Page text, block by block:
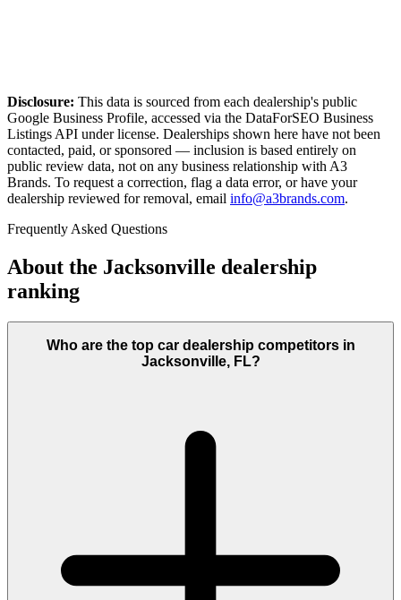
Disclosure: This data is sourced from each dealership's public
Google Business Profile, accessed via the DataForSEO Business
Listings API under license. Dealerships shown here have not been
contacted, paid, or sponsored — inclusion is based entirely on
public review data, not on any business relationship with A3
Brands. To request a correction, flag a data error, or have your
dealership reviewed for removal, email info@a3brands.com.
Frequently Asked Questions
About the Jacksonville dealership
ranking
Who are the top car dealership competitors in
Jacksonville, FL?